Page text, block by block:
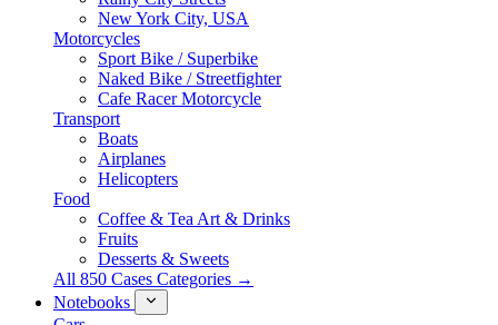
New York City, USA
Motorcycles
Sport Bike / Superbike
Naked Bike / Streetfighter
Cafe Racer Motorcycle
Transport
Boats
Airplanes
Helicopters
Food
Coffee & Tea Art & Drinks
Fruits
Desserts & Sweets
All 850 Cases Categories →
Notebooks